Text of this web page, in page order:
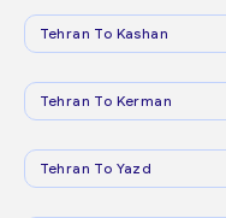
Tehran To Kashan
Tehran To Kerman
Tehran To Yazd